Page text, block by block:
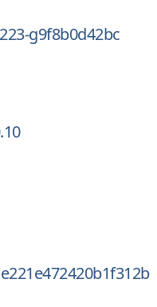
g9f8b0d42bc